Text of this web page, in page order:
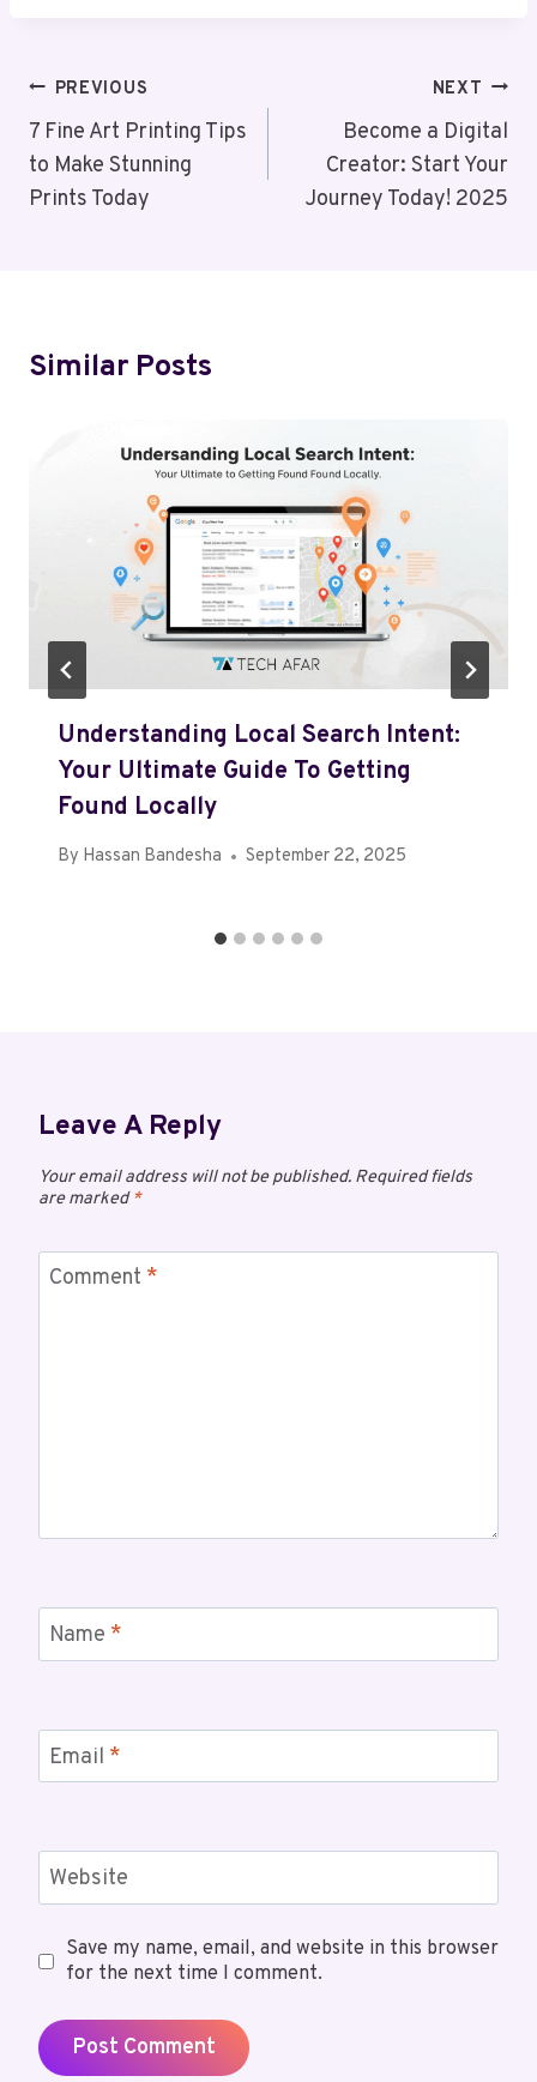
Post
Navigation
PREVIOUS
7 Fine Art Printing Tips
to Make Stunning
Prints Today
NEXT
Become a Digital
Creator: Start Your
Journey Today! 2025
Similar Posts
Understanding Local Search Intent:
Your Ultimate Guide To Getting
Found Locally
By Hassan Bandesha September 22, 2025
Leave A Reply
Your email address will not be published. Required fields
are marked*
Comment *
Name *
Email *
Website
Save my name, email, and website in this browser
for the next time I comment.